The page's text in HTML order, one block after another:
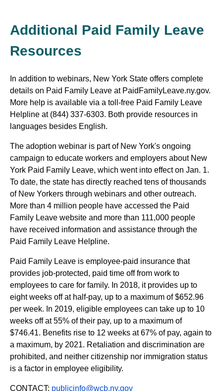
Additional Paid Family Leave
Resources
In addition to webinars, New York State offers complete
details on Paid Family Leave at PaidFamilyLeave.ny.gov.
More help is available via a toll-free Paid Family Leave
Helpline at (844) 337-6303. Both provide resources in
languages besides English.
The adoption webinar is part of New York's ongoing
campaign to educate workers and employers about New
York Paid Family Leave, which went into effect on Jan. 1.
To date, the state has directly reached tens of thousands
of New Yorkers through webinars and other outreach.
More than 4 million people have accessed the Paid
Family Leave website and more than 111,000 people
have received information and assistance through the
Paid Family Leave Helpline.
Paid Family Leave is employee-paid insurance that
provides job-protected, paid time off from work to
employees to care for family. In 2018, it provides up to
eight weeks off at half-pay, up to a maximum of $652.96
per week. In 2019, eligible employees can take up to 10
weeks off at 55% of their pay, up to a maximum of
$746.41. Benefits rise to 12 weeks at 67% of pay, again to
a maximum, by 2021. Retaliation and discrimination are
prohibited, and neither citizenship nor immigration status
is a factor in employee eligibility.
CONTACT: publicinfo@wcb.ny.gov